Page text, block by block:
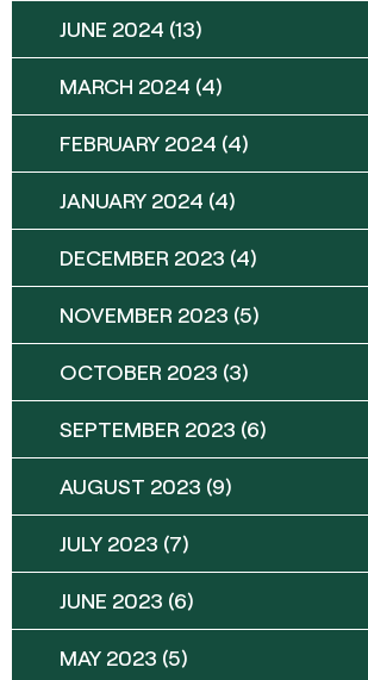
JUNE 2024 (13)
MARCH 2024 (4)
FEBRUARY 2024 (4)
JANUARY 2024 (4)
DECEMBER 2023 (4)
NOVEMBER 2023 (5)
OCTOBER 2023 (3)
SEPTEMBER 2023 (6)
AUGUST 2023 (9)
JULY 2023 (7)
JUNE 2023 (6)
MAY 2023 (5)